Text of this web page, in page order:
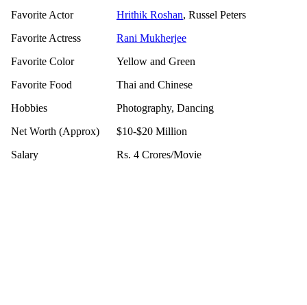
Favorite Actor
Hrithik Roshan, Russel Peters
Favorite Actress
Rani Mukherjee
Favorite Color
Yellow and Green
Favorite Food
Thai and Chinese
Hobbies
Photography, Dancing
Net Worth (Approx)
$10-$20 Million
Salary
Rs. 4 Crores/Movie